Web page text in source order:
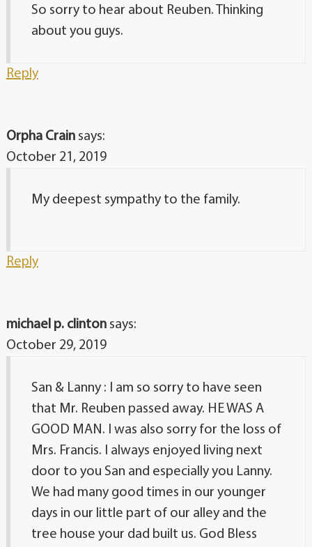
So sorry to hear about Reuben. Thinking
about you guys.
Reply
Orpha Crain says:
October 21, 2019
My deepest sympathy to the family.
Reply
michael p. clinton says:
October 29, 2019
San & Lanny : I am so sorry to have seen
that Mr. Reuben passed away. HE WAS A
GOOD MAN. I was also sorry for the loss of
Mrs. Francis. I always enjoyed living next
door to you San and especially you Lanny.
We had many good times in our younger
days in our little part of our alley and the
tree house your dad built us. God Bless